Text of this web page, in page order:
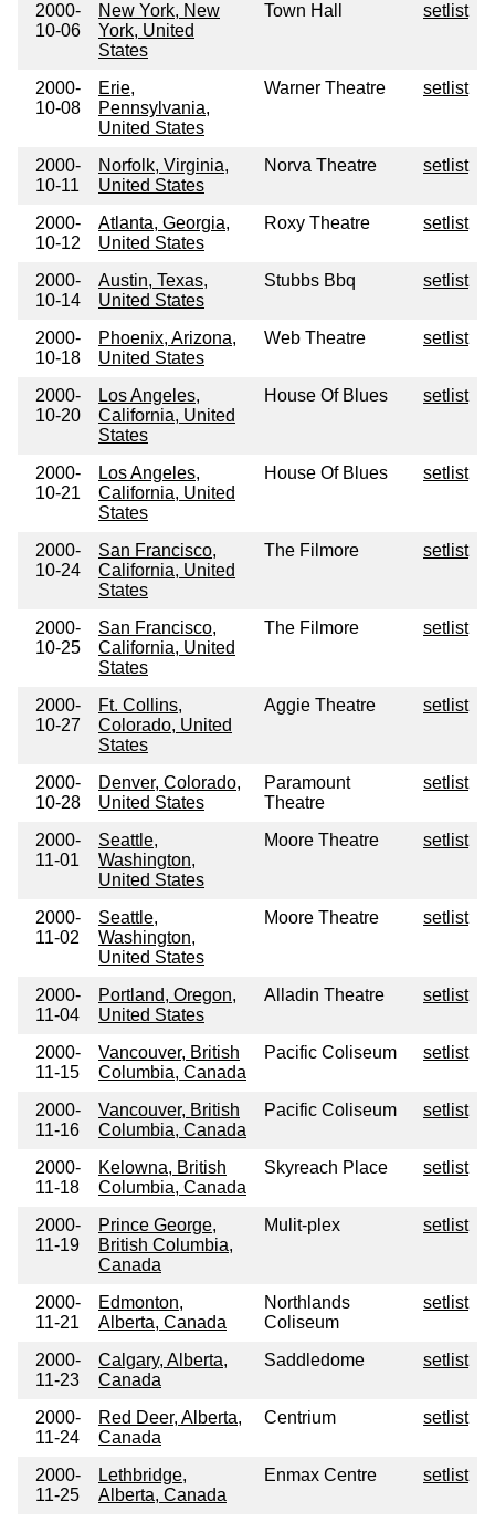
2000-
10-06
New York, New
York, United
States
Town Hall setlist
2000-
10-08
Erie,
Pennsylvania,
United States
Warner Theatre setlist
2000-
10-11
Norfolk, Virginia,
United States
Norva Theatre setlist
2000-
10-12
Atlanta, Georgia,
United States
Roxy Theatre setlist
2000-
10-14
Austin, Texas,
United States
Stubbs Bbq setlist
2000-
10-18
Phoenix, Arizona,
United States
Web Theatre setlist
2000-
10-20
Los Angeles,
California, United
States
House Of Blues setlist
2000-
10-21
Los Angeles,
California, United
States
House Of Blues setlist
2000-
10-24
San Francisco,
California, United
States
The Filmore setlist
2000-
10-25
San Francisco,
California, United
States
The Filmore setlist
2000-
10-27
Ft. Collins,
Colorado, United
States
Aggie Theatre setlist
2000-
10-28
Denver, Colorado,
United States
Paramount
Theatre
setlist
2000-
11-01
Seattle,
Washington,
United States
Moore Theatre setlist
2000-
11-02
Seattle,
Washington,
United States
Moore Theatre setlist
2000-
11-04
Portland, Oregon,
United States
Alladin Theatre setlist
2000-
11-15
Vancouver, British
Columbia, Canada
Pacific Coliseum setlist
2000-
11-16
Vancouver, British
Columbia, Canada
Pacific Coliseum setlist
2000-
11-18
Kelowna, British
Columbia, Canada
Skyreach Place setlist
2000-
11-19
Prince George,
British Columbia,
Canada
Mulit-plex setlist
2000-
11-21
Edmonton,
Alberta, Canada
Northlands
Coliseum
setlist
2000-
11-23
Calgary, Alberta,
Canada
Saddledome setlist
2000-
11-24
Red Deer, Alberta,
Canada
Centrium setlist
2000-
11-25
Lethbridge,
Alberta, Canada
Enmax Centre setlist